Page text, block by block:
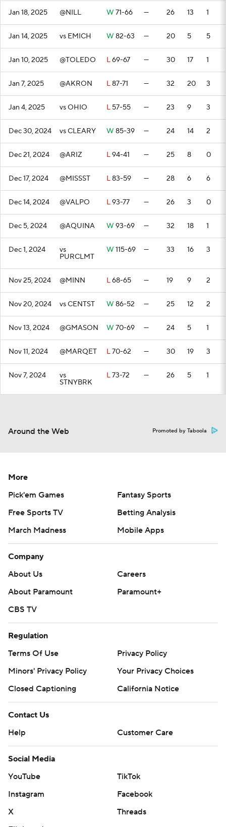
Jan 18, 2025 @NILL W 71-66 — 26 13 1
Jan 14, 2025 vs EMICH W 82-63 — 20 5 5
Jan 10, 2025 @TOLEDO L69-67 — 30 17 1
Jan 7, 2025 @AKRON L87-71 — 32 20 3
Jan 4, 2025 vs OHIO L 57-55 — 23 9 3
Dec 30, 2024 vs CLEARY W 85-39 — 24 14 2
Dec 21, 2024 @ARIZ L94-41 — 25 8 0
Dec 17, 2024 @MISSST L83-59 — 28 6 6
Dec 14, 2024 @VALPO L93-77 — 26 3 0
Dec 5, 2024 @AQUINA W 93-69 — 32 18 1
Dec 1, 2024 vs
PURCLMT
W 115-69 — 33 16 3
Nov 25, 2024 @MINN L68-65 — 19 9 2
Nov 20, 2024 vs CENTST W 86-52 — 25 12 2
Nov 13, 2024 @GMASON W 70-69 — 24 5 1
Nov 11, 2024 @MARQET L70-62 — 30 19 3
Nov 7, 2024 vs
STNYBRK
L73-72 — 26 5 1
Around the Web Promoted by Taboola
More
Pick'em Games
Fantasy Sports
Free Sports TV
Betting Analysis
March Madness
Mobile Apps
Company
About Us
Careers
About Paramount
Paramount+
CBS TV
Regulation
Terms Of Use
Privacy Policy
Minors' Privacy Policy
Your Privacy Choices
Closed Captioning
California Notice
Contact Us
Help
Customer Care
Social Media
YouTube
TikTok
Instagram
Facebook
X
Threads